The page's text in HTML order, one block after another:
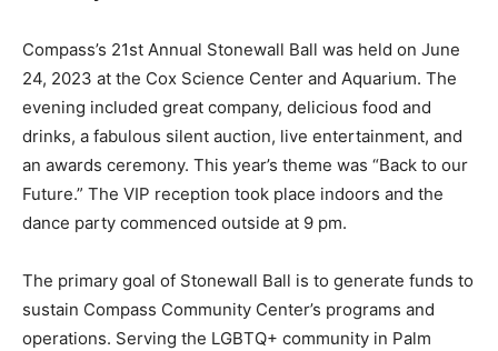
Compass’s 21st Annual Stonewall Ball was held on June
24, 2023 at the Cox Science Center and Aquarium. The
evening included great company, delicious food and
drinks, a fabulous silent auction, live entertainment, and
an awards ceremony. This year’s theme was “Back to our
Future.” The VIP reception took place indoors and the
dance party commenced outside at 9 pm.
The primary goal of Stonewall Ball is to generate funds to
sustain Compass Community Center’s programs and
operations. Serving the LGBTQ+ community in Palm